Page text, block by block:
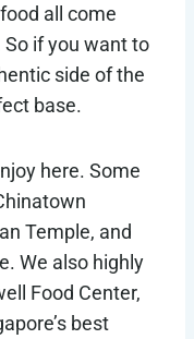
all come
if you want to
side of the
base.
here. Some
Temple, and
We also highly
Food Center,
best